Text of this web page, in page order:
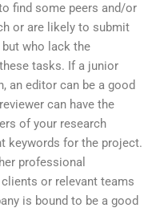
find some peers and/or
or are likely to submit
who lack the
tasks. If a junior
an editor can be a good
can have the
of your research
keywords for the project.
professional
or relevant teams
is bound to be a good